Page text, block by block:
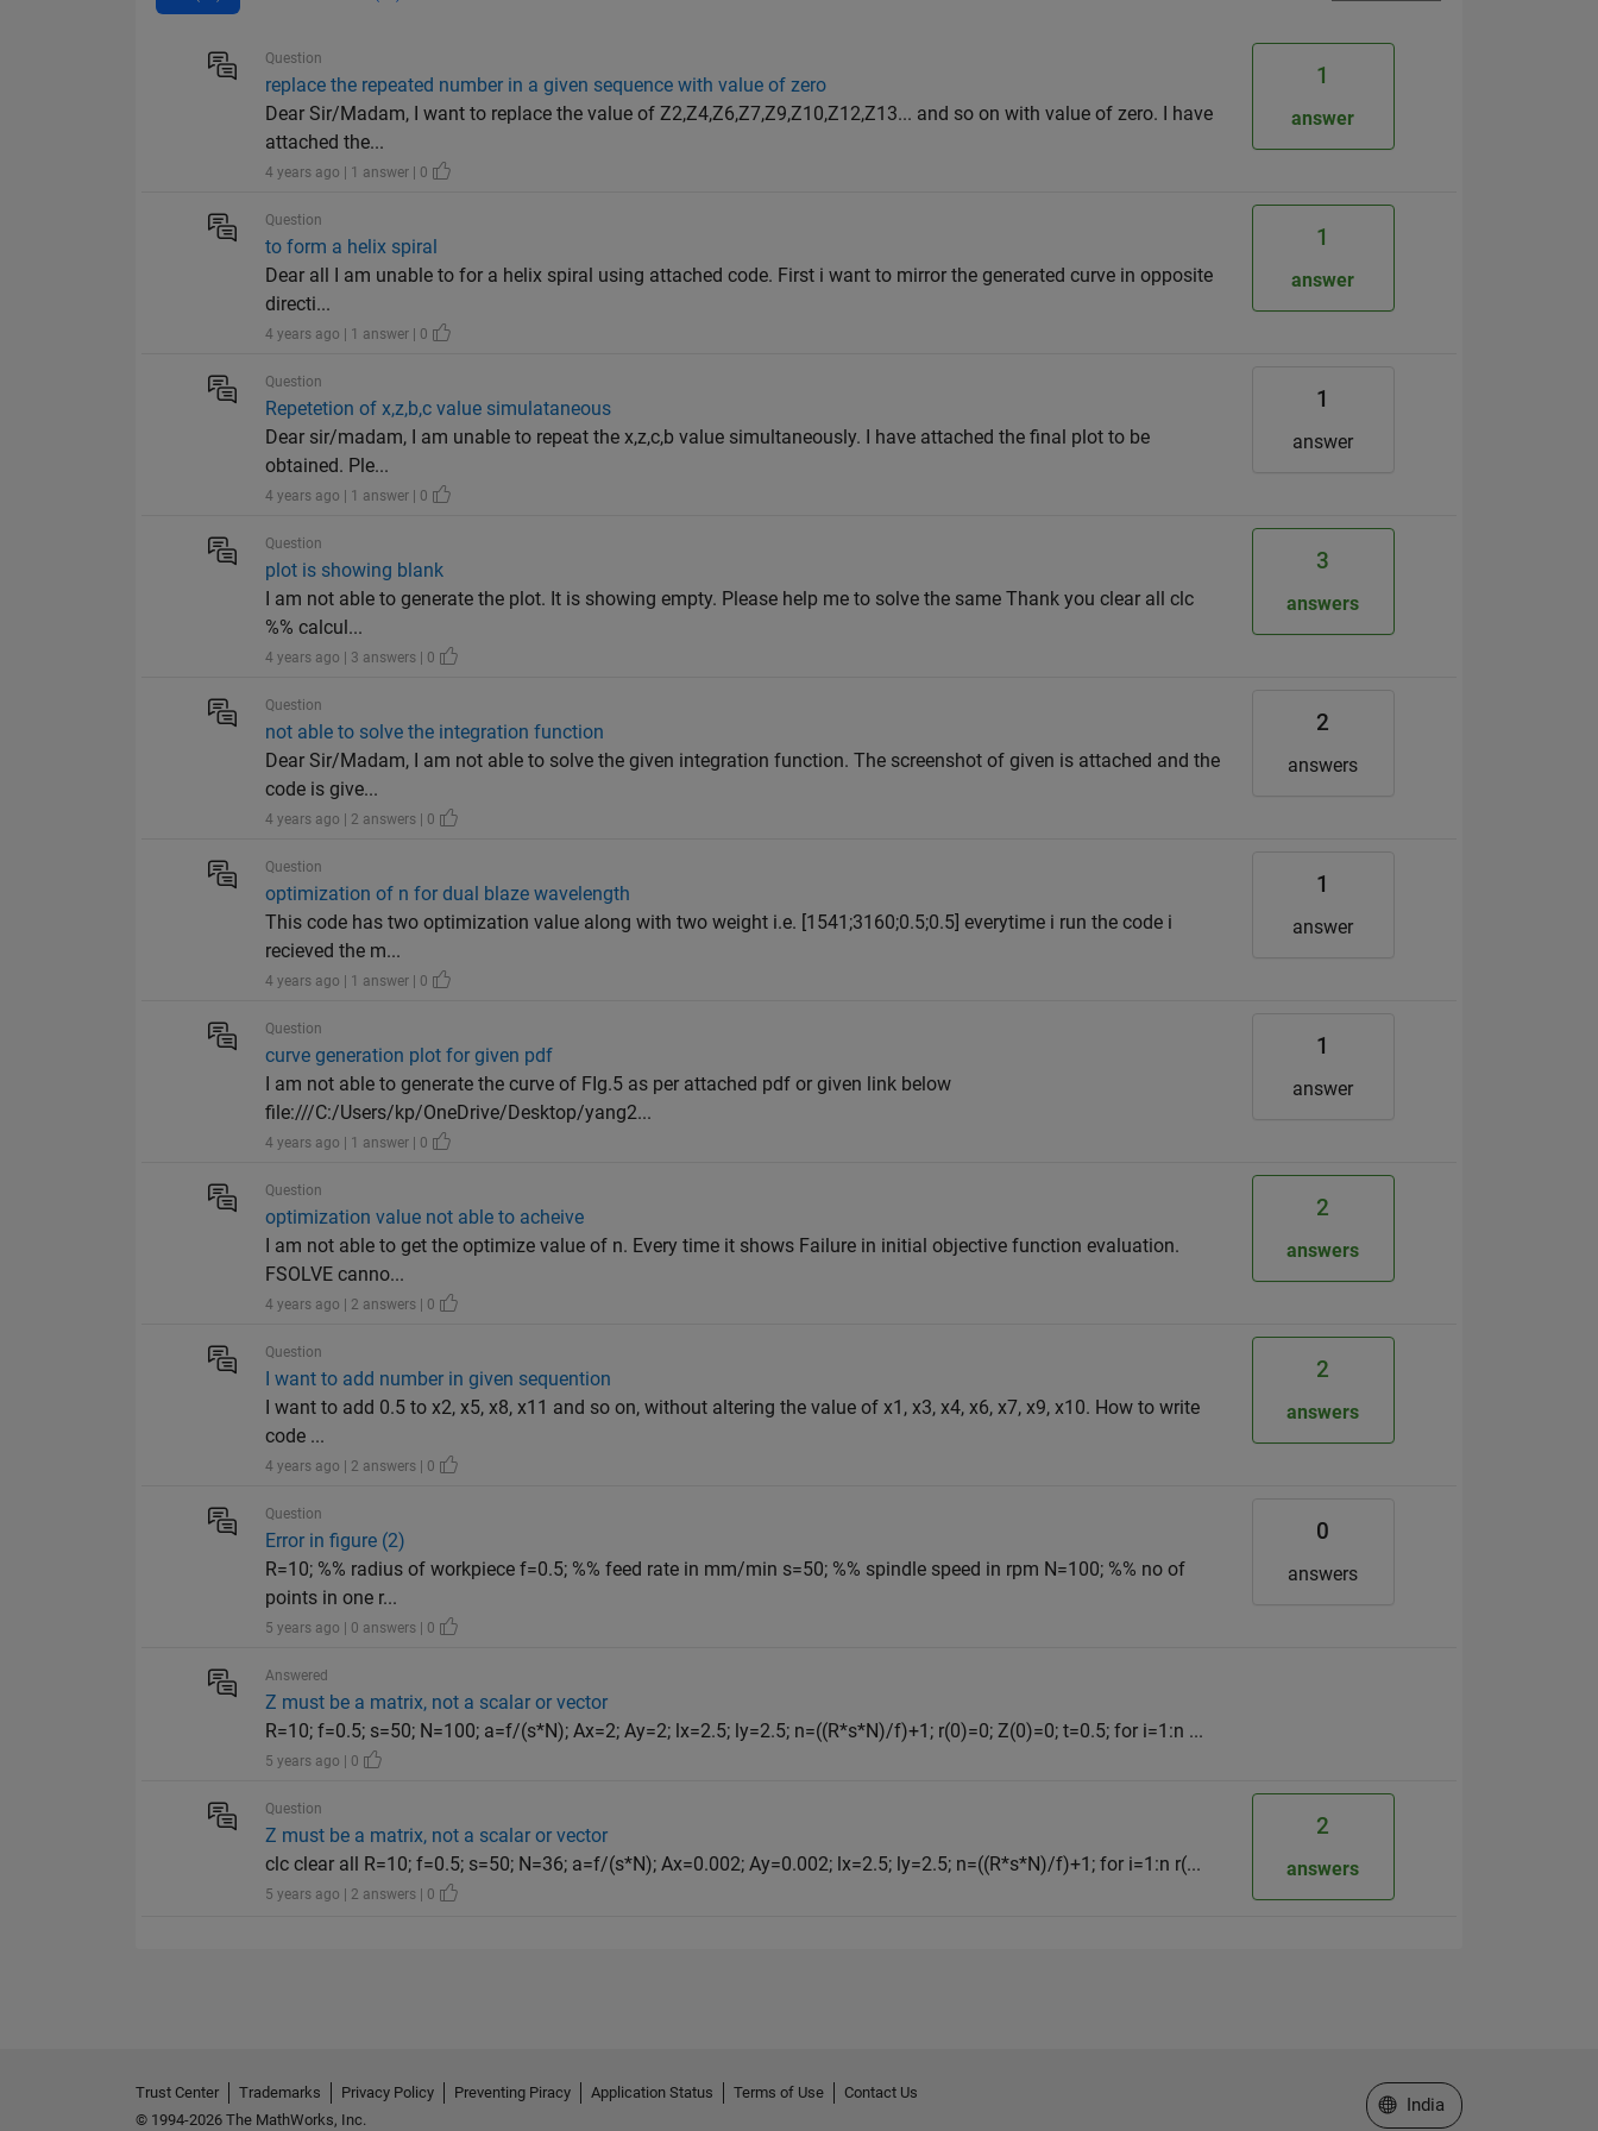
Question
replace the repeated number in a given sequence with value of zero
Dear Sir/Madam, I want to replace the value of Z2,Z4,Z6,Z7,Z9,Z10,Z12,Z13... and so on with value of zero. I have
attached the...
4 years ago | 1 answer | 0
1
answer
Question
to form a helix spiral
Dear all I am unable to for a helix spiral using attached code. First i want to mirror the generated curve in opposite
directi...
4 years ago | 1 answer | 0
1
answer
Question
Repetetion of x,z,b,c value simulataneous
Dear sir/madam, I am unable to repeat the x,z,c,b value simultaneously. I have attached the final plot to be
obtained. Ple...
4 years ago | 1 answer | 0
1
answer
Question
plot is showing blank
I am not able to generate the plot. It is showing empty. Please help me to solve the same Thank you clear all clc
%% calcul...
4 years ago | 3 answers | 0
3
answers
Question
not able to solve the integration function
Dear Sir/Madam, I am not able to solve the given integration function. The screenshot of given is attached and the
code is give...
4 years ago | 2 answers | 0
2
answers
Question
optimization of n for dual blaze wavelength
This code has two optimization value along with two weight i.e. [1541;3160;0.5;0.5] everytime i run the code i
recieved the m...
4 years ago | 1 answer | 0
1
answer
Question
curve generation plot for given pdf
I am not able to generate the curve of FIg.5 as per attached pdf or given link below
file:///C:/Users/kp/OneDrive/Desktop/yang2...
4 years ago | 1 answer | 0
1
answer
Question
optimization value not able to acheive
I am not able to get the optimize value of n. Every time it shows Failure in initial objective function evaluation.
FSOLVE canno...
4 years ago | 2 answers | 0
2
answers
Question
I want to add number in given sequention
I want to add 0.5 to x2, x5, x8, x11 and so on, without altering the value of x1, x3, x4, x6, x7, x9, x10. How to write
code ...
4 years ago | 2 answers | 0
2
answers
Question
Error in figure (2)
R=10; %% radius of workpiece f=0.5; %% feed rate in mm/min s=50; %% spindle speed in rpm N=100; %% no of
points in one r...
5 years ago | 0 answers | 0
0
answers
Answered
Z must be a matrix, not a scalar or vector
R=10; f=0.5; s=50; N=100; a=f/(s*N); Ax=2; Ay=2; lx=2.5; ly=2.5; n=((R*s*N)/f)+1; r(0)=0; Z(0)=0; t=0.5; for i=1:n ...
5 years ago | 0
Question
Z must be a matrix, not a scalar or vector
clc clear all R=10; f=0.5; s=50; N=36; a=f/(s*N); Ax=0.002; Ay=0.002; lx=2.5; ly=2.5; n=((R*s*N)/f)+1; for i=1:n r(...
5 years ago | 2 answers | 0
2
answers
Trust Center Trademarks Privacy Policy Preventing Piracy Application Status Terms of Use
Contact Us
© 1994-2026 The MathWorks, Inc.
Select a Web Site
India